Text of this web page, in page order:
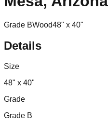
Grade BWood48" x 40"
Details
Size
48" x 40"
Grade
Grade B